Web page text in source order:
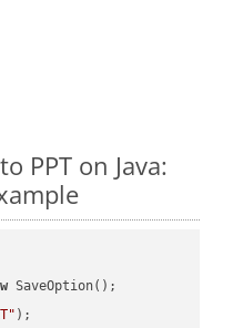
PPT on Java:
SaveOption();
);